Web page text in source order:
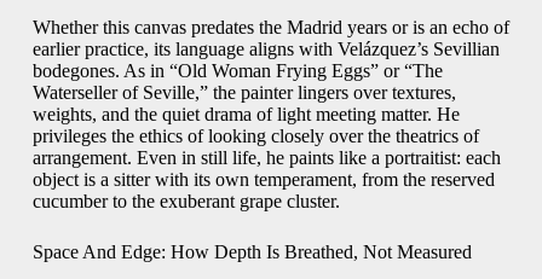
Whether this canvas predates the Madrid years or is an echo of
earlier practice, its language aligns with Velázquez’s Sevillian
bodegones. As in “Old Woman Frying Eggs” or “The
Waterseller of Seville,” the painter lingers over textures,
weights, and the quiet drama of light meeting matter. He
privileges the ethics of looking closely over the theatrics of
arrangement. Even in still life, he paints like a portraitist: each
object is a sitter with its own temperament, from the reserved
cucumber to the exuberant grape cluster.
Space And Edge: How Depth Is Breathed, Not Measured